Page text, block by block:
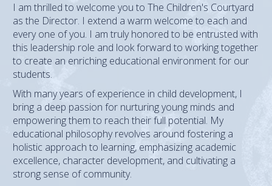
I am thrilled to welcome you to The Children's Courtyard
as the Director. I extend a warm welcome to each and
every one of you. I am truly honored to be entrusted with
this leadership role and look forward to working together
to create an enriching educational environment for our
students.
With many years of experience in child development, I
bring a deep passion for nurturing young minds and
empowering them to reach their full potential. My
educational philosophy revolves around fostering a
holistic approach to learning, emphasizing academic
excellence, character development, and cultivating a
strong sense of community.